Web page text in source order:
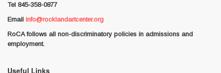
Tel 845-358-0877
Email info@rocklandartcenter.org
RoCA follows all non-discriminatory policies in admissions and
employment.
Useful Links